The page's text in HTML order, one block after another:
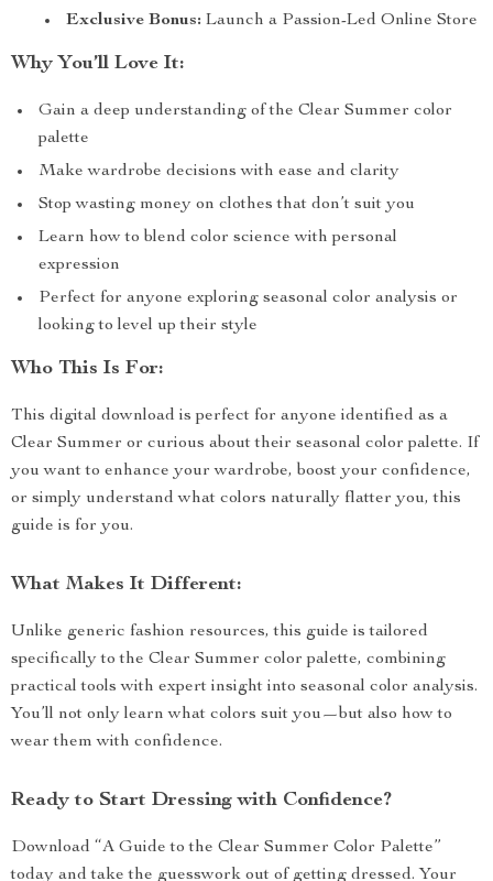
Exclusive Bonus: Launch a Passion-Led Online Store
Why You’ll Love It:
Gain a deep understanding of the Clear Summer color
palette
Make wardrobe decisions with ease and clarity
Stop wasting money on clothes that don’t suit you
Learn how to blend color science with personal
expression
Perfect for anyone exploring seasonal color analysis or
looking to level up their style
Who This Is For:
This digital download is perfect for anyone identified as a
Clear Summer or curious about their seasonal color palette. If
you want to enhance your wardrobe, boost your confidence,
or simply understand what colors naturally flatter you, this
guide is for you.
What Makes It Different:
Unlike generic fashion resources, this guide is tailored
specifically to the Clear Summer color palette, combining
practical tools with expert insight into seasonal color analysis.
You’ll not only learn what colors suit you—but also how to
wear them with confidence.
Ready to Start Dressing with Confidence?
Download “A Guide to the Clear Summer Color Palette”
today and take the guesswork out of getting dressed. Your